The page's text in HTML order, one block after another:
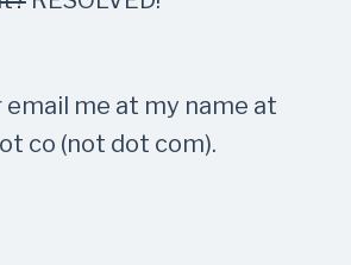
email me at my name at
co (not dot com).